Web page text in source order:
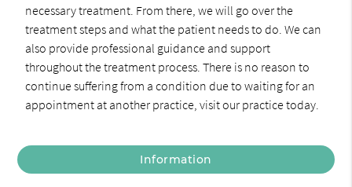
necessary treatment. From there, we will go over the
treatment steps and what the patient needs to do. We can
also provide professional guidance and support
throughout the treatment process. There is no reason to
continue suffering from a condition due to waiting for an
appointment at another practice, visit our practice today.
Information